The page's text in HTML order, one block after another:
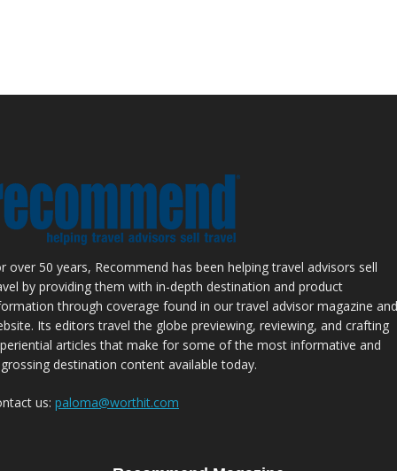
over 50 years, Recommend has been helping travel advisors sell
by providing them with in-depth destination and product
through coverage found in our travel advisor magazine and
Its editors travel the globe previewing, reviewing, and crafting
articles that make for some of the most informative and
destination content available today.
us: paloma@worthit.com